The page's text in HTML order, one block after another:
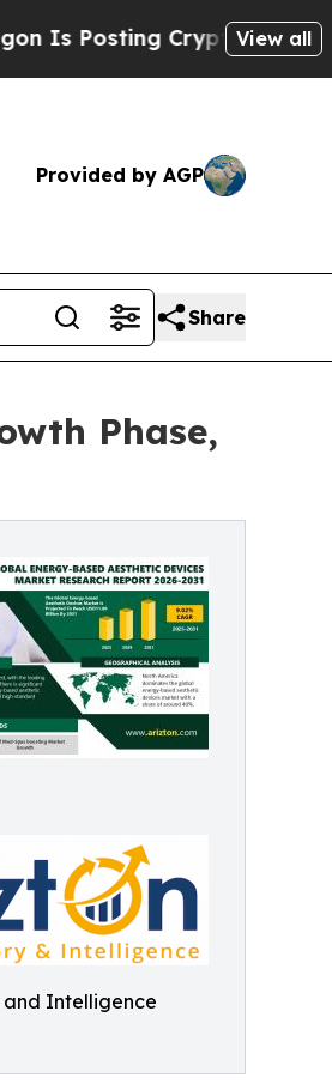
Cryptic Biblical Messages
View all
Provided by AGP
Share
Phase,
and Intelligence